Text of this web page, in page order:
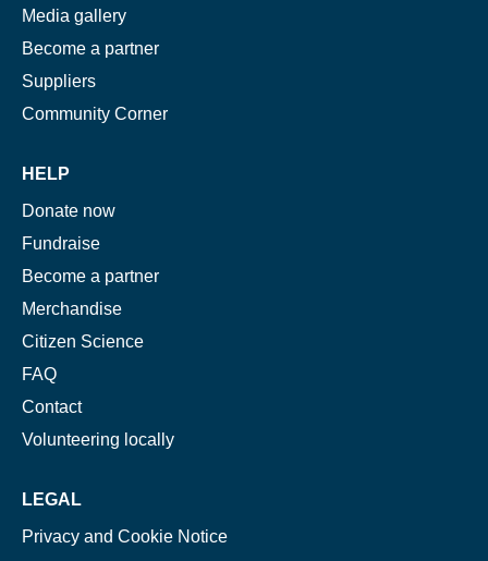
Media gallery
Become a partner
Suppliers
Community Corner
HELP
Donate now
Fundraise
Become a partner
Merchandise
Citizen Science
FAQ
Contact
Volunteering locally
LEGAL
Privacy and Cookie Notice